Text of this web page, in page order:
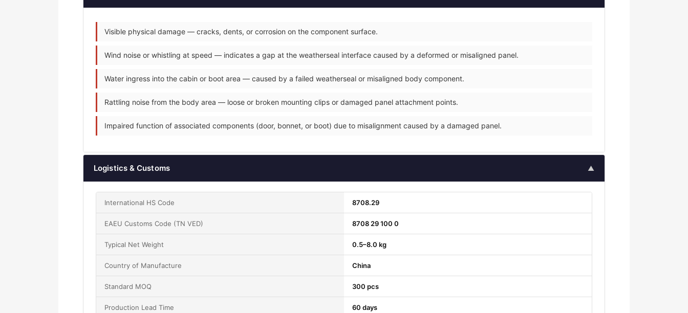
Visible physical damage — cracks, dents, or corrosion on the component surface.
Wind noise or whistling at speed — indicates a gap at the weatherseal interface caused by a deformed or misaligned panel.
Water ingress into the cabin or boot area — caused by a failed weatherseal or misaligned body component.
Rattling noise from the body area — loose or broken mounting clips or damaged panel attachment points.
Impaired function of associated components (door, bonnet, or boot) due to misalignment caused by a damaged panel.
Logistics & Customs ▲
International HS Code 8708.29
EAEU Customs Code (TN VED) 8708 29 100 0
Typical Net Weight 0.5–8.0 kg
Country of Manufacture China
Standard MOQ 300 pcs
Production Lead Time 60 days